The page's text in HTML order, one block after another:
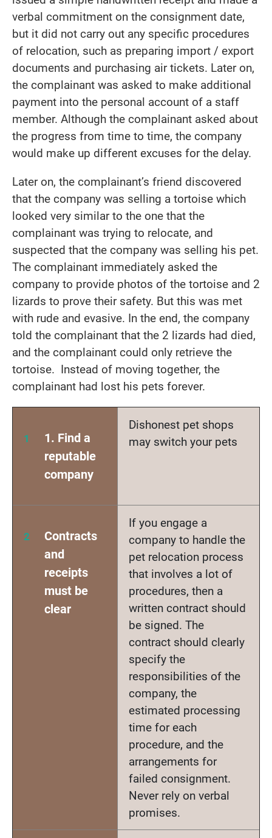
verbal commitment on the consignment date,
but it did not carry out any specific procedures
of relocation, such as preparing import / export
documents and purchasing air tickets. Later on,
the complainant was asked to make additional
payment into the personal account of a staff
member. Although the complainant asked about
the progress from time to time, the company
would make up different excuses for the delay.
Later on, the complainant’s friend discovered
that the company was selling a tortoise which
looked very similar to the one that the
complainant was trying to relocate, and
suspected that the company was selling his pet.
The complainant immediately asked the
company to provide photos of the tortoise and 2
lizards to prove their safety. But this was met
with rude and evasive. In the end, the company
told the complainant that the 2 lizards had died,
and the complainant could only retrieve the
tortoise. Instead of moving together, the
complainant had lost his pets forever.
1. Find a
reputable
company
Dishonest pet shops
may switch your pets
Contracts
and
receipts
must be
clear
If you engage a
company to handle the
pet relocation process
that involves a lot of
procedures, then a
written contract should
be signed. The
contract should clearly
specify the
responsibilities of the
company, the
estimated processing
time for each
procedure, and the
arrangements for
failed consignment.
Never rely on verbal
promises.